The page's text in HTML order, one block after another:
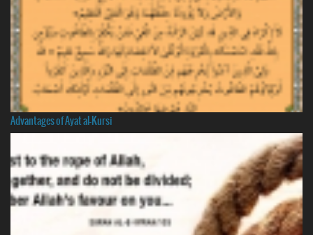
Advantages of Ayat al-Kursi